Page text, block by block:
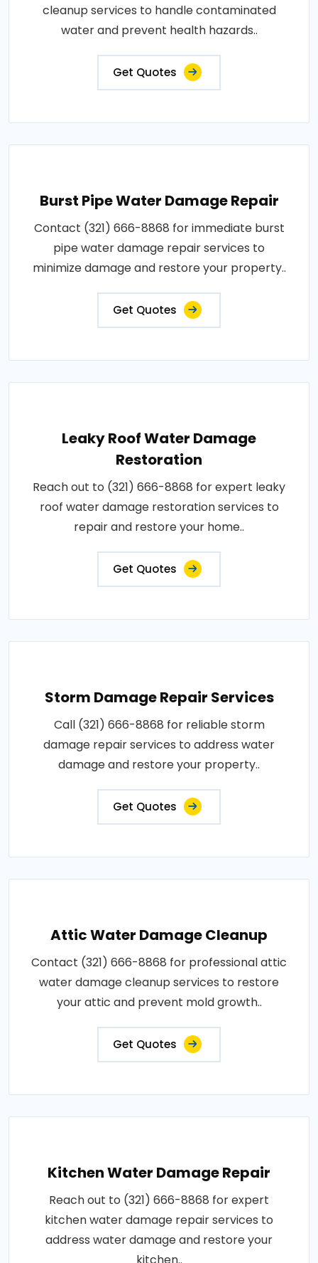
cleanup services to handle contaminated
water and prevent health hazards..
Get Quotes
Burst Pipe Water Damage Repair
Contact (321) 666-8868 for immediate burst
pipe water damage repair services to
minimize damage and restore your property..
Get Quotes
Leaky Roof Water Damage
Restoration
Reach out to (321) 666-8868 for expert leaky
roof water damage restoration services to
repair and restore your home..
Get Quotes
Storm Damage Repair Services
Call (321) 666-8868 for reliable storm
damage repair services to address water
damage and restore your property..
Get Quotes
Attic Water Damage Cleanup
Contact (321) 666-8868 for professional attic
water damage cleanup services to restore
your attic and prevent mold growth..
Get Quotes
Kitchen Water Damage Repair
Reach out to (321) 666-8868 for expert
kitchen water damage repair services to
address water damage and restore your
kitchen..